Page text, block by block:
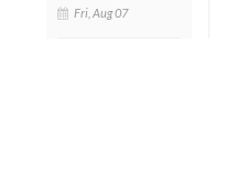
Fri, Aug 07